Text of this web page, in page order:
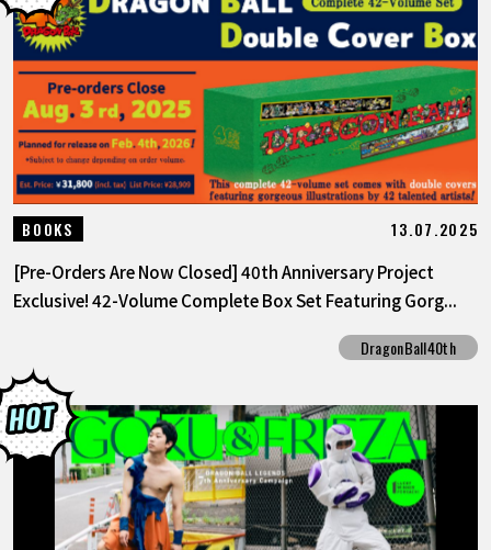
BOOKS 13.07.2025
[Pre-Orders Are Now Closed] 40th Anniversary Project
Exclusive! 42-Volume Complete Box Set Featuring Gorg...
DragonBall40th